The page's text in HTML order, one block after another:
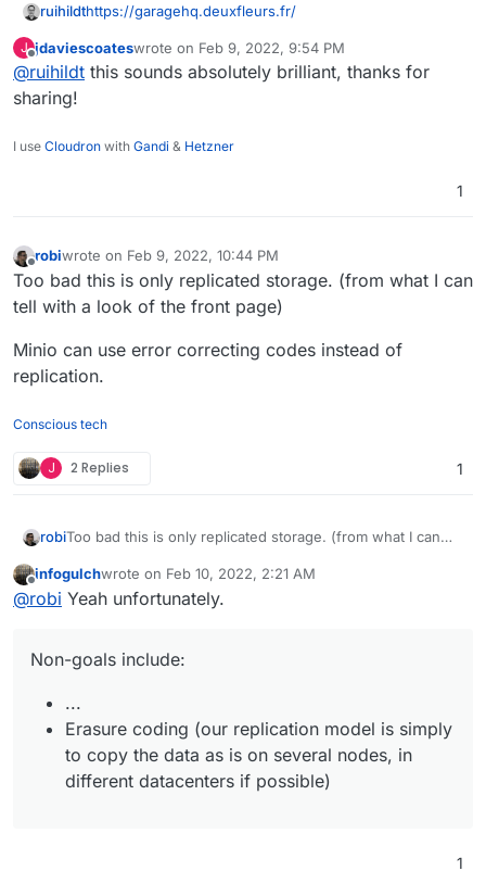
ruihildthttps://garagehq.deuxfleurs.fr/
Alternative to Minio, specially made for selfhosting
setup.
J
Offline
jdaviescoateswrote on Feb 9, 2022, 9:54 PM
last edited by
@ruihildt this sounds absolutely brilliant, thanks for
sharing!
I use Cloudron with Gandi & Hetzner
1
Offline
robiwrote on Feb 9, 2022, 10:44 PM
last edited by
Too bad this is only replicated storage. (from what I can
tell with a look of the front page)
Minio can use error correcting codes instead of
replication.
Conscious tech
J 2 Replies 1
robiToo bad this is only replicated storage. (from what I can
Minio can use error correcting codes instead of
replication.
Offline
infogulchwrote on Feb 10, 2022, 2:21 AM
last edited by
@robi Yeah unfortunately.
Non-goals include:
...
Erasure coding (our replication model is simply
to copy the data as is on several nodes, in
different datacenters if possible)
1